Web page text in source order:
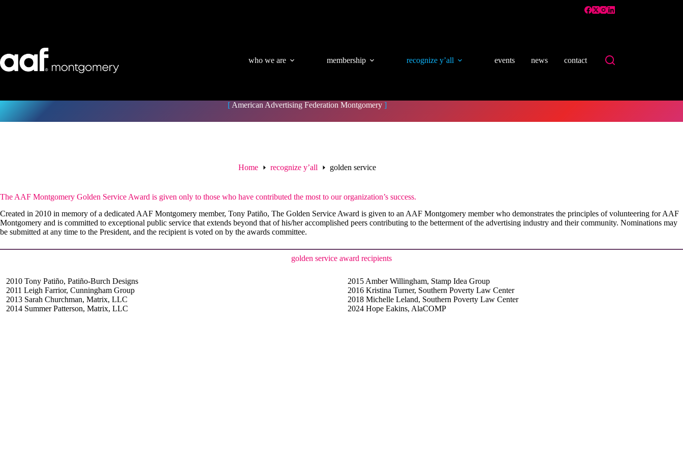
who we are membership recognize y’all events news contact
[ American Advertising Federation Montgomery]
Home recognize y’all golden service
The AAF Montgomery Golden Service Award is given only to those who have contributed the most to our organization’s success.
Created in 2010 in memory of a dedicated AAF Montgomery member, Tony Patiño, The Golden Service Award is given to an AAF Montgomery member who demonstrates the principles of volunteering for AAF
Montgomery and is committed to exceptional public service that extends beyond that of his/her accomplished peers contributing to the betterment of the advertising industry and their community. Nominations may
be submitted at any time to the President, and the recipient is voted on by the awards committee.
golden service award recipients
2010 Tony Patiño, Patiño-Burch Designs
2011 Leigh Farrior, Cunningham Group
2013 Sarah Churchman, Matrix, LLC
2014 Summer Patterson, Matrix, LLC
2015 Amber Willingham, Stamp Idea Group
2016 Kristina Turner, Southern Poverty Law Center
2018 Michelle Leland, Southern Poverty Law Center
2024 Hope Eakins, AlaCOMP